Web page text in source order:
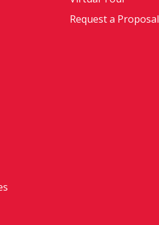
Request a Proposal